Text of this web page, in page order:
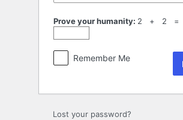
Prove your humanity: 2 + 2 =
Remember Me
Lost your password?